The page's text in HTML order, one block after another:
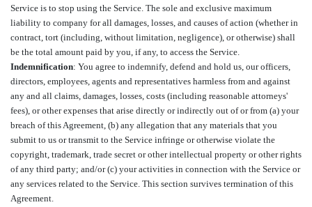
Service is to stop using the Service. The sole and exclusive maximum
liability to company for all damages, losses, and causes of action (whether in
contract, tort (including, without limitation, negligence), or otherwise) shall
be the total amount paid by you, if any, to access the Service.
Indemnification: You agree to indemnify, defend and hold us, our officers,
directors, employees, agents and representatives harmless from and against
any and all claims, damages, losses, costs (including reasonable attorneys'
fees), or other expenses that arise directly or indirectly out of or from (a) your
breach of this Agreement, (b) any allegation that any materials that you
submit to us or transmit to the Service infringe or otherwise violate the
copyright, trademark, trade secret or other intellectual property or other rights
of any third party; and/or (c) your activities in connection with the Service or
any services related to the Service. This section survives termination of this
Agreement.